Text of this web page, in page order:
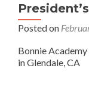
Posted on
Bonnie
in Glendale, CA